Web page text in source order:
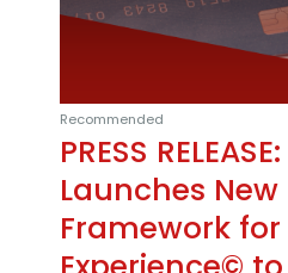
Recommended
PRESS
Launches
Framework